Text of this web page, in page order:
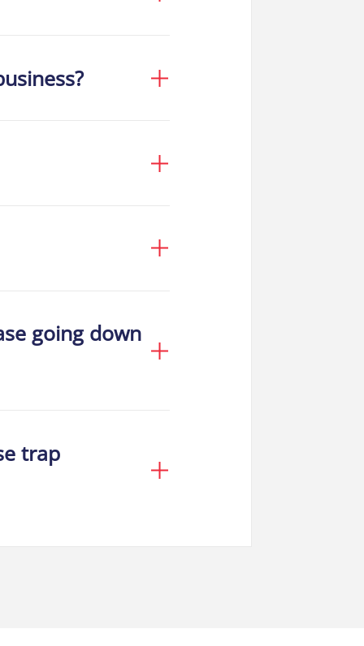
going down
trap